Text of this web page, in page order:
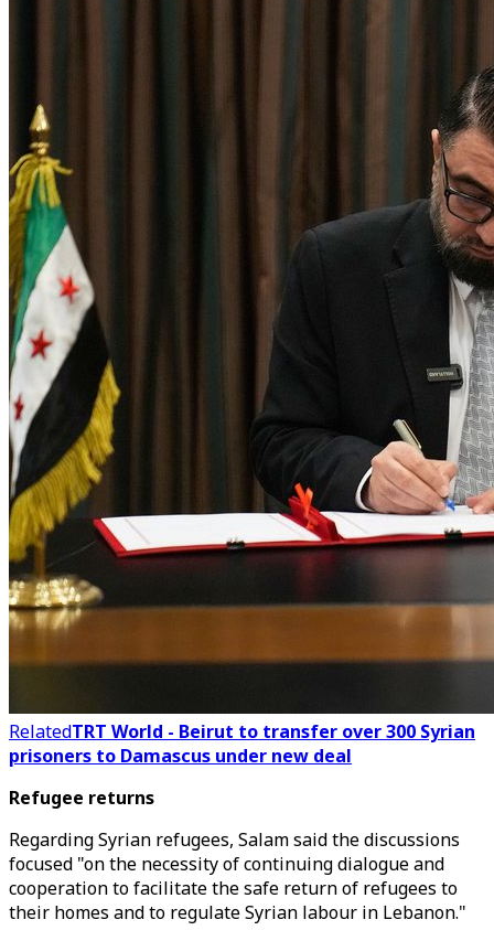
RelatedTRT World - Beirut to transfer over 300 Syrian
prisoners to Damascus under new deal
Refugee returns
Regarding Syrian refugees, Salam said the discussions
focused "on the necessity of continuing dialogue and
cooperation to facilitate the safe return of refugees to
their homes and to regulate Syrian labour in Lebanon."